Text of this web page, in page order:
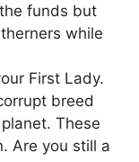
funds but
while
First Lady.
breed
These
Are you still a